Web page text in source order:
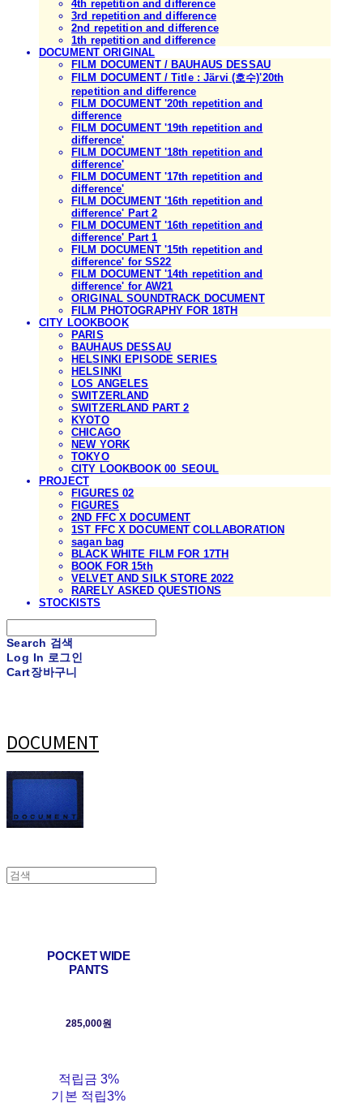
4th repetition and difference
3rd repetition and difference
2nd repetition and difference
1th repetition and difference
DOCUMENT ORIGINAL
FILM DOCUMENT / BAUHAUS DESSAU
FILM DOCUMENT / Title : Järvi (호수)'20th
repetition and difference
FILM DOCUMENT '20th repetition and
difference
FILM DOCUMENT '19th repetition and
difference'
FILM DOCUMENT '18th repetition and
difference'
FILM DOCUMENT '17th repetition and
difference'
FILM DOCUMENT '16th repetition and
difference' Part 2
FILM DOCUMENT '16th repetition and
difference' Part 1
FILM DOCUMENT '15th repetition and
difference' for SS22
FILM DOCUMENT '14th repetition and
difference' for AW21
ORIGINAL SOUNDTRACK DOCUMENT
FILM PHOTOGRAPHY FOR 18TH
CITY LOOKBOOK
PARIS
BAUHAUS DESSAU
HELSINKI EPISODE SERIES
HELSINKI
LOS ANGELES
SWITZERLAND
SWITZERLAND PART 2
KYOTO
CHICAGO
NEW YORK
TOKYO
CITY LOOKBOOK 00_SEOUL
PROJECT
FIGURES 02
FIGURES
2ND FFC X DOCUMENT
1ST FFC X DOCUMENT COLLABORATION
sagan bag
BLACK WHITE FILM FOR 17TH
BOOK FOR 15th
VELVET AND SILK STORE 2022
RARELY ASKED QUESTIONS
STOCKISTS
Search 검색
Log In 로그인
Cart장바구니
DOCUMENT
POCKET WIDE
PANTS
285,000원
적립금 3%
기본 적립3%